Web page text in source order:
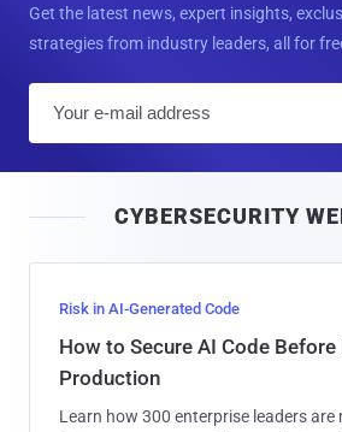
Get the latest news, expert insights,
strategies from industry leaders, all for
l
CYBERSECURITY
Risk in AI-Generated Code
How to Secure AI Code Before
Production
Learn how 300 enterprise leaders are